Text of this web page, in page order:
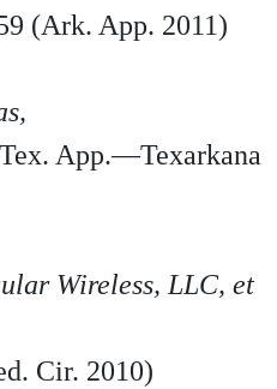
(Ark. App. 2011)
App.—Texarkana
Wireless, LLC, et
Cir. 2010)